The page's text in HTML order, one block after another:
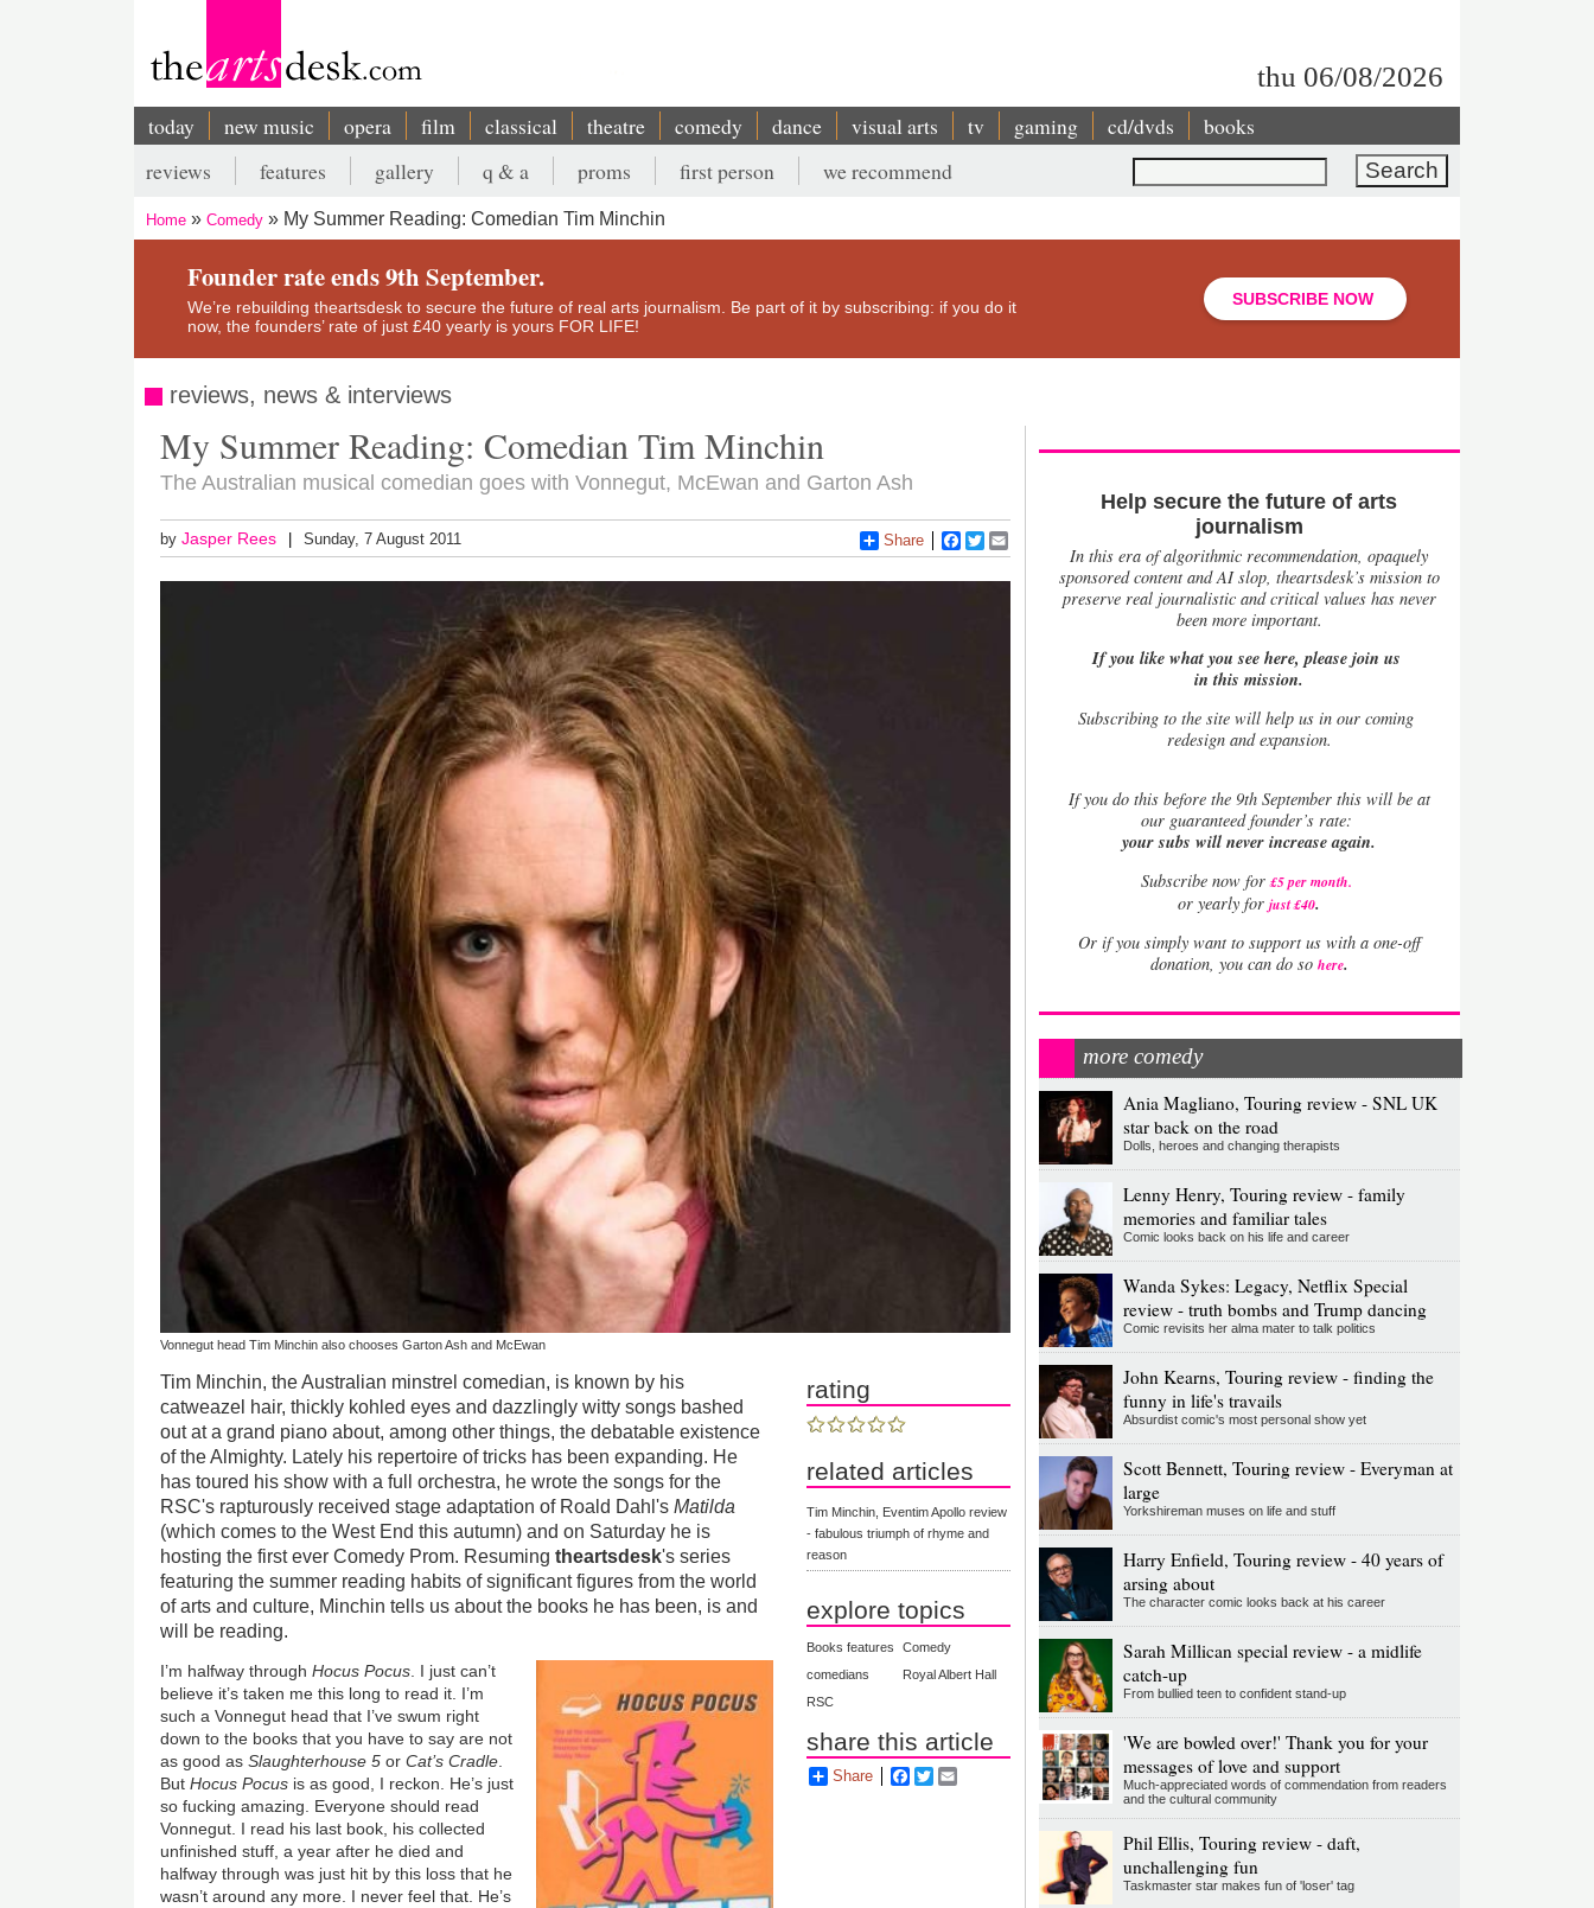
thu 06/08/2026
Main
navigation
today new music opera film classical theatre comedy dance visual arts tv gaming cd/dvds books
Search
Secondary
menu
reviews features gallery q & a proms first person we recommend
Breadcrumb
Home Comedy My Summer Reading: Comedian Tim Minchin
Founder rate ends 9th September.
We’re rebuilding theartsdesk to secure the future of real arts journalism. Be part of it by subscribing: if you do it
now, the founders’ rate of just £40 yearly is yours FOR LIFE!
SUBSCRIBE NOW
reviews, news & interviews
My Summer Reading: Comedian Tim Minchin
The Australian musical comedian goes with Vonnegut, McEwan and Garton Ash
byJasper Rees Sunday, 7 August 2011 Share Facebook
Twitter
Vonnegut head Tim Minchin also chooses Garton Ash and McEwan
Tim Minchin, the Australian minstrel comedian, is known by his
catweazel hair, thickly kohled eyes and dazzlingly witty songs bashed
out at a grand piano about, among other things, the debatable existence
of the Almighty. Lately his repertoire of tricks has been expanding. He
has toured his show with a full orchestra, he wrote the songs for the
RSC's rapturously received stage adaptation of Roald Dahl'sMatilda
(which comes to the West End this autumn) and on Saturday he is
hosting the first ever Comedy Prom. Resumingtheartsdesk's series
featuring the summer reading habits of significant figures from the world
of arts and culture, Minchin tells us about the books he has been, is and
will be reading.
I’m halfway throughHocus Pocus . I just can’t
believe it’s taken me this long to read it. I’m
such a Vonnegut head that I’ve swum right
down to the books that you have to say are not
as good asSlaughterhouse 5orCat’s Cradle
ButHocus Pocus is as good, I reckon. He’s just
so fucking amazing. Everyone should read
Vonnegut. I read his last book, his collected
unfinished stuff, a year after he died and
halfway through was just hit by this loss that he
wasn’t around any more. I never feel that. He’s
rating
related articles
Tim Minchin, Eventim Apollo review
- fabulous triumph of rhyme and
reason
explore topics
Books features
Comedy
comedians
Royal Albert Hall
RSC
share this article
Share Facebook
Twitter
Help secure the future of arts
journalism
In this era of algorithmic recommendation, opaquely
sponsored content and AI slop, theartsdesk’s mission to
preserve real journalistic and critical values has never
been more important.
If you like what you see here, please join us
in this mission.
Subscribing to the site will help us in our coming
redesign and expansion.
Ifyou do this before the 9th September this will be at
our guaranteed founder’s rate:
your subs will never increase again.
Subscribe now for £5 per month.
or yearly forjust £40.
Or if you simply want to support us with a one-off
donation, you can do so here.
more comedy
Ania Magliano, Touring review - SNL UK
star back on the road
Dolls, heroes and changing therapists
Lenny Henry, Touring review - family
memories and familiar tales
Comic looks back on his life and career
Wanda Sykes: Legacy, Netflix Special
review - truth bombs and Trump dancing
Comic revisits her alma mater to talk politics
John Kearns, Touring review - finding the
funny in life's travails
Absurdist comic's most personal show yet
Scott Bennett, Touring review - Everyman at
large
Yorkshireman muses on life and stuff
Harry Enfield, Touring review - 40 years of
arsing about
The character comic looks back at his career
Sarah Millican special review - a midlife
catch-up
From bullied teen to confident stand-up
'We are bowled over!' Thank you for your
messages of love and support
Much-appreciated words of commendation from readers
and the cultural community
Phil Ellis, Touring review - daft,
unchallenging fun
Taskmaster star makes fun of 'loser' tag